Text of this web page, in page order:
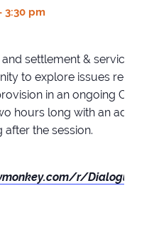
3:30 pm
settlement & service
to explore issues related
in an ongoing COVID
hours long with an
the session.
r/